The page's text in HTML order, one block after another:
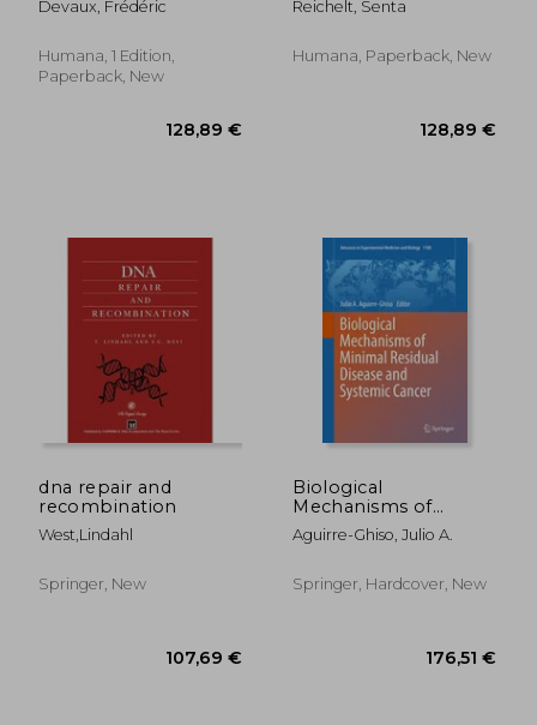
Devaux, Frédéric
Humana, 1 Edition,
Paperback, New
Protocols
Reichelt, Senta
Humana, Paperback, New
dna repair and
recombination
West,lindahl
Springer, New
Biological
Mechanisms of
Minimal Residual
Disease and Systemic
Aguirre-Ghiso, Julio A.
Springer, Hardcover, New